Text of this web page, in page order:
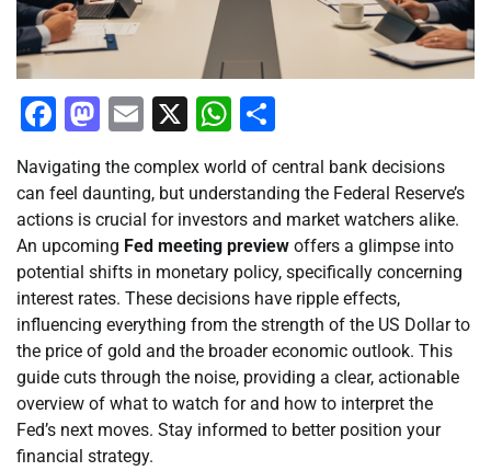
Facebook
Mastodon
Email
X WhatsApp
Navigating the complex world of central bank decisions
can feel daunting, but understanding the Federal Reserve’s
actions is crucial for investors and market watchers alike.
An upcoming Fed meeting preview offers a glimpse into
potential shifts in monetary policy, specifically concerning
interest rates. These decisions have ripple effects,
influencing everything from the strength of the US Dollar to
the price of gold and the broader economic outlook. This
guide cuts through the noise, providing a clear, actionable
overview of what to watch for and how to interpret the
Fed’s next moves. Stay informed to better position your
financial strategy.